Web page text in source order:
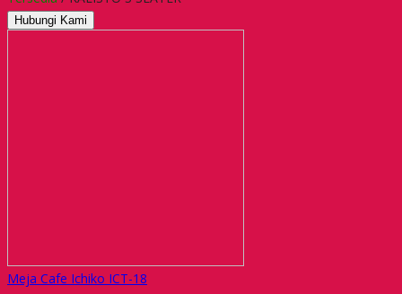
Hubungi Kami
Meja Cafe Ichiko ICT-18